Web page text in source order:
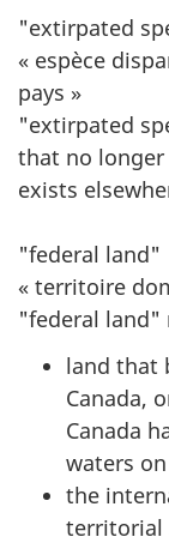
"extirpated
« espèce
pays »
"extirpated
that no longer
exists
"federal land"
« territoire
"federal land"
land that
Canada,
Canada
waters
the
territorial